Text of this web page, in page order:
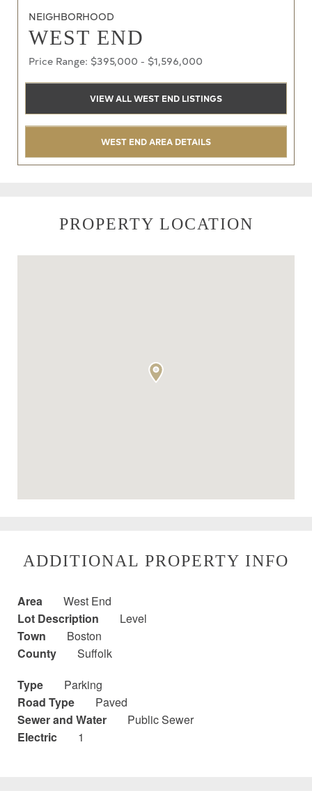
NEIGHBORHOOD
WEST END
Price Range: $395,000 - $1,596,000
VIEW ALL WEST END LISTINGS
WEST END AREA DETAILS
PROPERTY LOCATION
ADDITIONAL PROPERTY INFO
Area
West End
Lot Description
Level
Town
Boston
County
Suffolk
Type
Parking
Road Type
Paved
Sewer and Water
Public Sewer
Electric
1